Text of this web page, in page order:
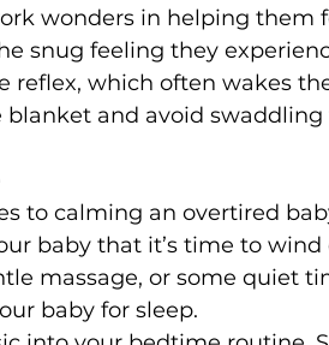
wonders in helping them
snug feeling they
reflex, which often wakes
and avoid swaddling
to calming an overtired
baby that it’s time to wind
massage, or some quiet
baby for sleep.